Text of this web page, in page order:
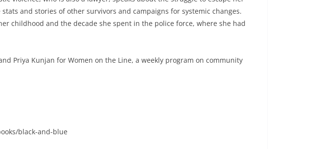
and stories of other survivors and campaigns for systemic changes.
childhood and the decade she spent in the police force, where she had
Priya Kunjan for Women on the Line, a weekly program on community
black-and-blue